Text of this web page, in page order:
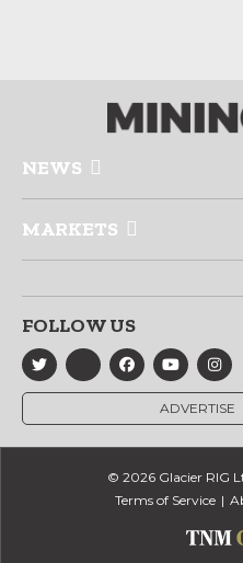
NEWS
MARKETS
FOLLOW US
ADVERTISE
© 2026 Glacier RIG
Terms of Service